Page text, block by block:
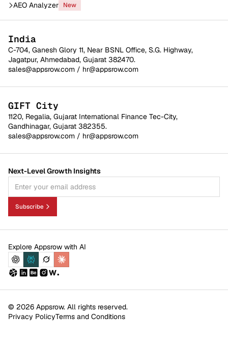
AEO Analyzer
New
India
C-704, Ganesh Glory 11, Near BSNL Office, S.G. Highway,
Jagatpur, Ahmedabad, Gujarat 382470.
sales@appsrow.com / hr@appsrow.com
GIFT City
1120, Regalia, Gujarat International Finance Tec-City,
Gandhinagar, Gujarat 382355.
sales@appsrow.com / hr@appsrow.com
Next-Level Growth Insights
Subscribe
© 2026 Appsrow. All rights reserved.
Privacy PolicyTerms and Conditions
Explore Appsrow with AI